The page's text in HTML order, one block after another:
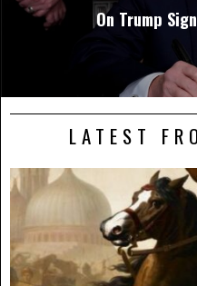
On Trump
LATEST